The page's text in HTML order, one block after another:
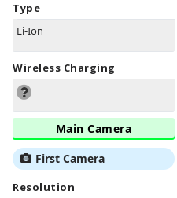
Type
Li-Ion
Wireless Charging
Main Camera
First Camera
Resolution